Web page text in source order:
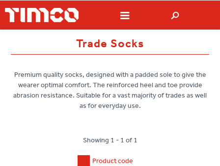
Trade Socks
Premium quality socks, designed with a padded sole to give the
wearer optimal comfort. The reinforced heel and toe provide
abrasion resistance. Suitable for a vast majority of trades as well
as for everyday use.
Showing 1 - 1 of 1
Product code